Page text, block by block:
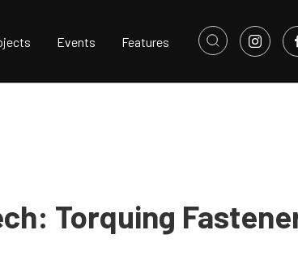
Events Features
Torquing